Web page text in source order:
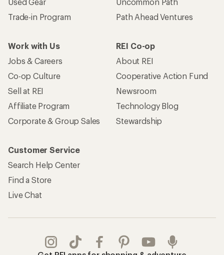
Trade-in Program
Path Ahead Ventures
Work with Us
Jobs & Careers
Co-op Culture
Sell at REI
Affiliate Program
Corporate & Group Sales
REI Co-op
About REI
Cooperative Action Fund
Newsroom
Technology Blog
Stewardship
Customer Service
Search Help Center
Find a Store
Live Chat